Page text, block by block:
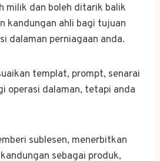
milik dan boleh ditarik balik
kandungan ahli bagi tujuan
dalaman perniagaan anda.
templat, prompt, senarai
operasi dalaman, tetapi anda
sublesen, menerbitkan
sebagai produk,